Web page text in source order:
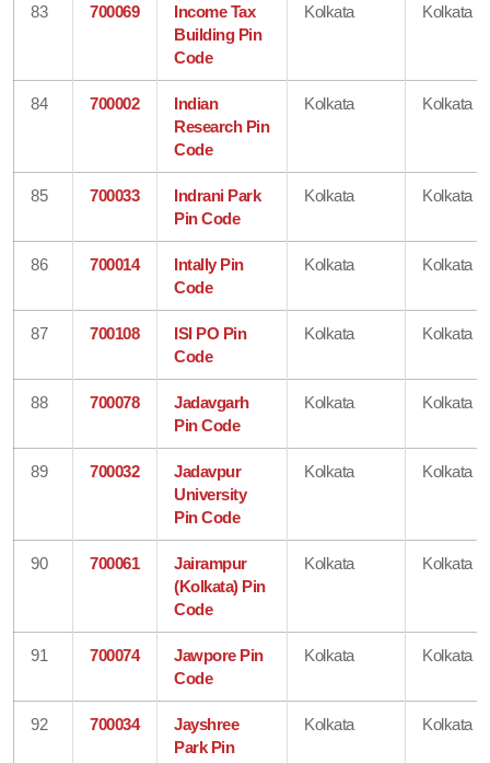
83 700069
Income Tax
Building Pin
Code
Kolkata Kolkata
84 700002
Indian
Research Pin
Code
Kolkata Kolkata
85 700033
Indrani Park
Pin Code
Kolkata Kolkata
86 700014
Intally Pin
Code
Kolkata Kolkata
87 700108
ISI PO Pin
Code
Kolkata Kolkata
88 700078
Jadavgarh
Pin Code
Kolkata Kolkata
89 700032
Jadavpur
University
Pin Code
Kolkata Kolkata
90 700061
Jairampur
(Kolkata) Pin
Code
Kolkata Kolkata
91 700074
Jawpore Pin
Code
Kolkata Kolkata
92 700034
Jayshree
Park Pin
Kolkata Kolkata